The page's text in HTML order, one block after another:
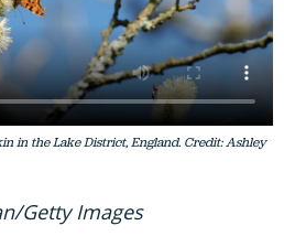
in the Lake District, England. Credit: Ashley
Getty Images